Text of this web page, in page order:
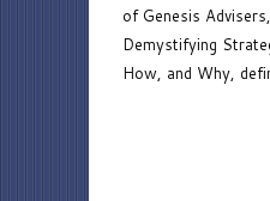
of Genesis
Demystifying
How, and Why,